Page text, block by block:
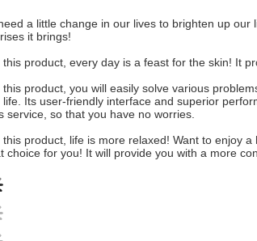
a little change in our lives to brighten up
it brings!
this product, every day is a feast for the skin! It
this product, you will easily solve various
life. Its user-friendly interface and superior
service, so that you have no worries.
this product, life is more relaxed! Want to enjoy
choice for you! It will provide you with a more